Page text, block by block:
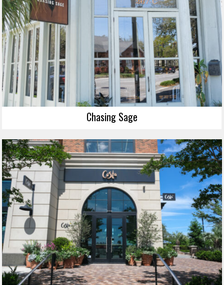
Chasing Sage